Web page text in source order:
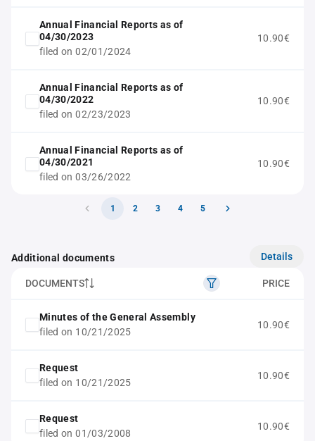
Annual Financial Reports as of
04/30/2023
filed on 02/01/2024
10.90€
Annual Financial Reports as of
04/30/2022
filed on 02/23/2023
10.90€
Annual Financial Reports as of
04/30/2021
filed on 03/26/2022
10.90€
1 2 3 4 5
Additional documents Details
DOCUMENTS PRICE
Minutes of the General Assembly
filed on 10/21/2025
10.90€
Request
filed on 10/21/2025
10.90€
Request
filed on 01/03/2008
10.90€